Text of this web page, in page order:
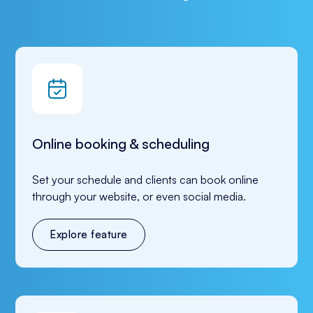
Online booking & scheduling
Set your schedule and clients can book online
through your website, or even social media.
Explore feature